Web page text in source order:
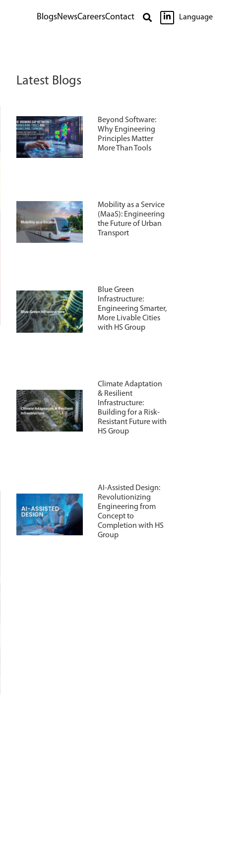
BlogsNewsCareersContact   Language
Latest Blogs
Beyond Software:
Why Engineering
Principles Matter
More Than Tools
Mobility as a Service
(MaaS): Engineering
the Future of Urban
Transport
Blue Green
Infrastructure:
Engineering Smarter,
More Livable Cities
with HS Group
Climate Adaptation
& Resilient
Infrastructure:
Building for a Risk-
Resistant Future with
HS Group
AI-Assisted Design:
Revolutionizing
Engineering from
Concept to
Completion with HS
Group